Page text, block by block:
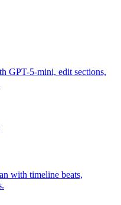
GPT-5-mini, edit sections,
with timeline beats,